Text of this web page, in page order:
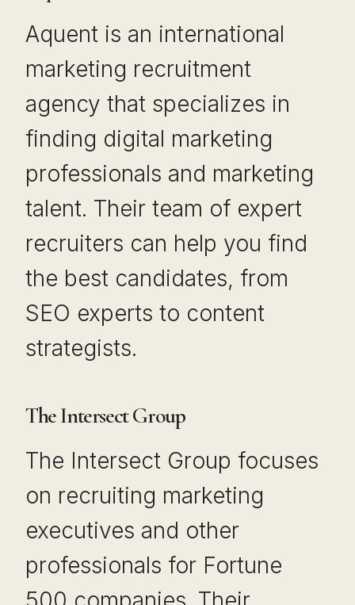
Aquent is an international
marketing recruitment
agency that specializes in
finding digital marketing
professionals and marketing
talent. Their team of expert
recruiters can help you find
the best candidates, from
SEO experts to content
strategists.
The Intersect Group
The Intersect Group focuses
on recruiting marketing
executives and other
professionals for Fortune